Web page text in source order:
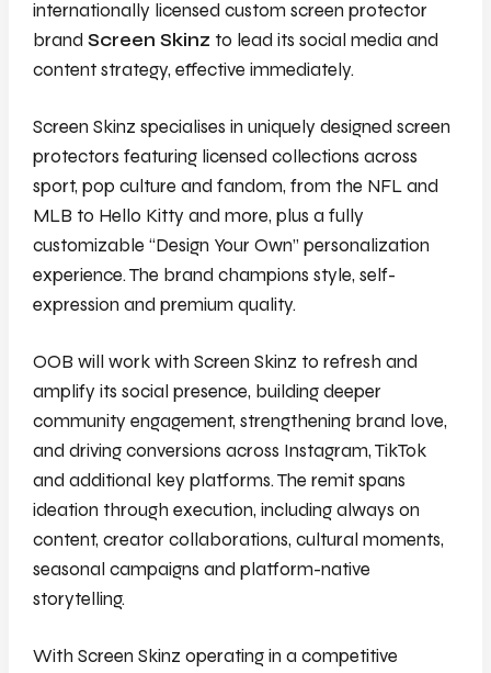
internationally licensed custom screen protector
brandScreen Skinz to lead its social media and
content strategy, effective immediately.
Screen Skinz specialises in uniquely designed screen
protectors featuring licensed collections across
sport, pop culture and fandom, from the NFL and
MLB to Hello Kitty and more, plus a fully
customizable “Design Your Own” personalization
experience. The brand champions style, self-
expression and premium quality.
OOB will work with Screen Skinz to refresh and
amplify its social presence, building deeper
community engagement, strengthening brand love,
and driving conversions across Instagram, TikTok
and additional key platforms. The remit spans
ideation through execution, including always on
content, creator collaborations, cultural moments,
seasonal campaigns and platform-native
storytelling.
With Screen Skinz operating in a competitive